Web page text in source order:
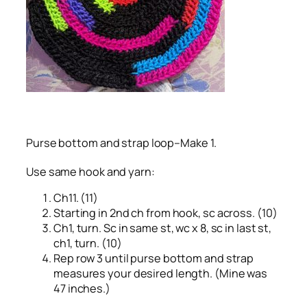
Purse bottom and strap loop–Make 1.
Use same hook and yarn:
Ch11. (11)
Starting in 2nd ch from hook, sc across. (10)
Ch1, turn. Sc in same st, wc x 8, sc in last st,
ch1, turn. (10)
Rep row 3 until purse bottom and strap
measures your desired length. (Mine was
47 inches.)